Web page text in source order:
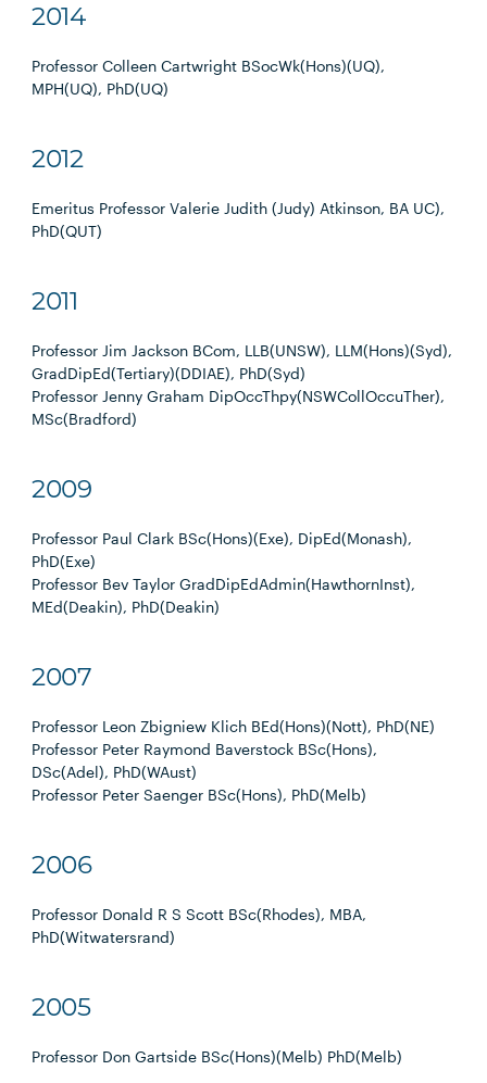
2014
Professor Colleen Cartwright BSocWk(Hons)(UQ),
MPH(UQ), PhD(UQ)
2012
Emeritus Professor Valerie Judith (Judy) Atkinson, BA UC),
PhD(QUT)
2011
Professor Jim Jackson BCom, LLB(UNSW), LLM(Hons)(Syd),
GradDipEd(Tertiary)(DDIAE), PhD(Syd)
Professor Jenny Graham DipOccThpy(NSWCollOccuTher),
MSc(Bradford)
2009
Professor Paul Clark BSc(Hons)(Exe), DipEd(Monash),
PhD(Exe)
Professor Bev Taylor GradDipEdAdmin(HawthornInst),
MEd(Deakin), PhD(Deakin)
2007
Professor Leon Zbigniew Klich BEd(Hons)(Nott), PhD(NE)
Professor Peter Raymond Baverstock BSc(Hons),
DSc(Adel), PhD(WAust)
Professor Peter Saenger BSc(Hons), PhD(Melb)
2006
Professor Donald R S Scott BSc(Rhodes), MBA,
PhD(Witwatersrand)
2005
Professor Don Gartside BSc(Hons)(Melb) PhD(Melb)